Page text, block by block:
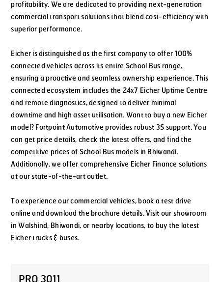
profitability. We are dedicated to providing next-generation
commercial transport solutions that blend cost-efficiency with
superior performance.
Eicher is distinguished as the first company to offer 100%
connected vehicles across its entire School Bus range,
ensuring a proactive and seamless ownership experience. This
connected ecosystem includes the 24x7 Eicher Uptime Centre
and remote diagnostics, designed to deliver minimal
downtime and high asset utilisation. Want to buy a new Eicher
model? Fortpoint Automotive provides robust 3S support. You
can get price details, check the latest offers, and find the
competitive prices of School Bus models in Bhiwandi.
Additionally, we offer comprehensive Eicher Finance solutions
at our state-of-the-art outlet.
To experience our commercial vehicles, book a test drive
online and download the brochure details. Visit our showroom
in Walshind, Bhiwandi, or nearby locations, to buy the latest
Eicher trucks & buses.
PRO 3011